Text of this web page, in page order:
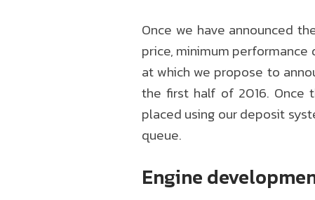
Once we have announced
price, minimum
at which we propose to
the first half of 2016. Once
placed using our deposit
queue.
Engine